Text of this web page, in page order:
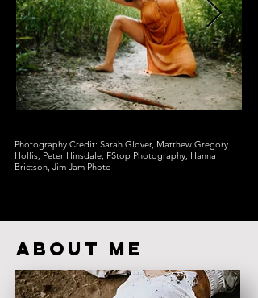
Photography Credit: Sarah Glover, Matthew Gregory
Hollis, Peter Hinsdale, FStop Photography, Hanna
Brictson, Jim Jam Photo
ABOUT ME